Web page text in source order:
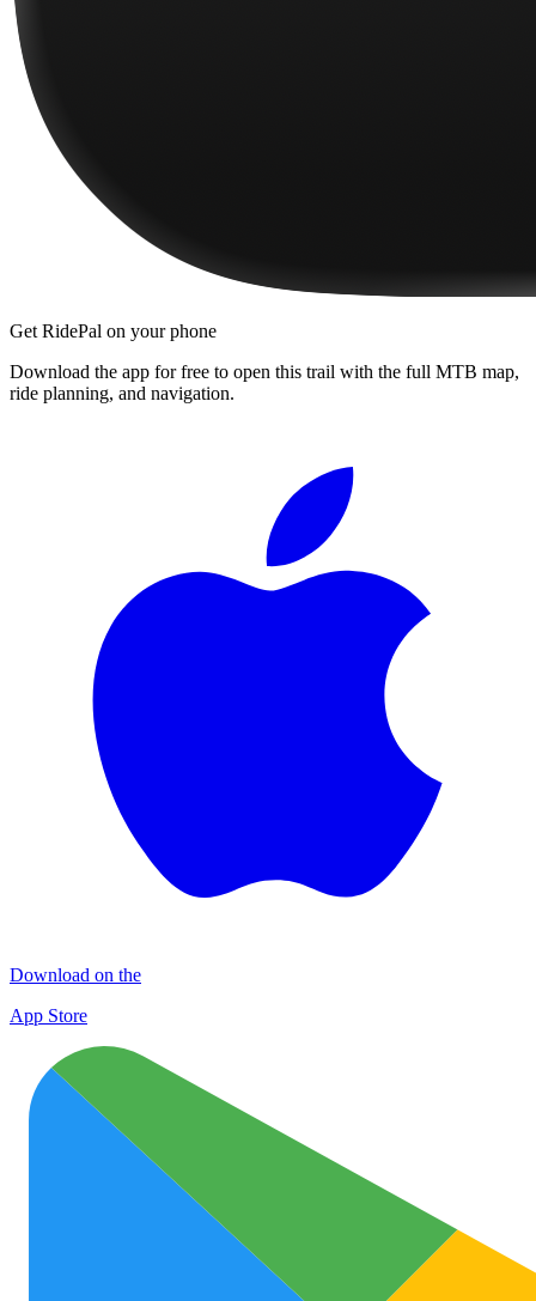
Get RidePal on your phone
Download the app for free to open this trail with the full MTB map,
ride planning, and navigation.
Download on the
App Store